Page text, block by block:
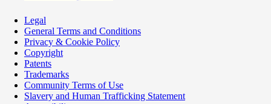
Legal
General Terms and Conditions
Privacy & Cookie Policy
Copyright
Patents
Trademarks
Community Terms of Use
Slavery and Human Trafficking Statement